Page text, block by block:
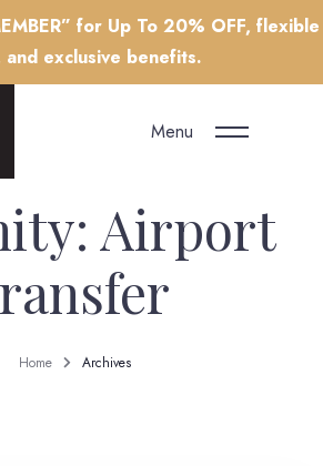
for Up To 20% OFF, flexible
and exclusive benefits.
Menu
Airport
Home Archives